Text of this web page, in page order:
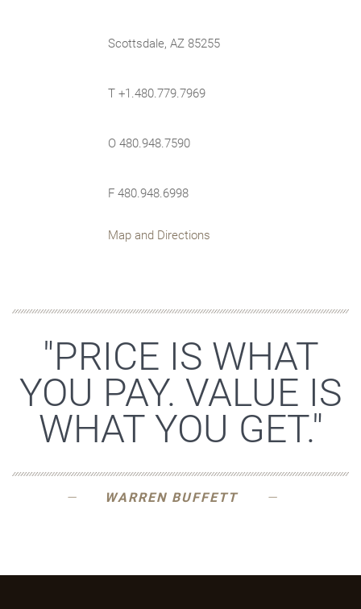
Scottsdale, AZ 85255
T +1.480.779.7969
O 480.948.7590
F 480.948.6998
Map and Directions
"PRICE IS WHAT
YOU PAY. VALUE IS
WHAT YOU GET."
WARREN BUFFETT